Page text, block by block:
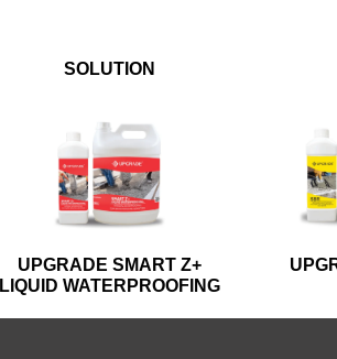
SOLUTION
UPGRADE SMART Z+
LIQUID WATERPROOFING